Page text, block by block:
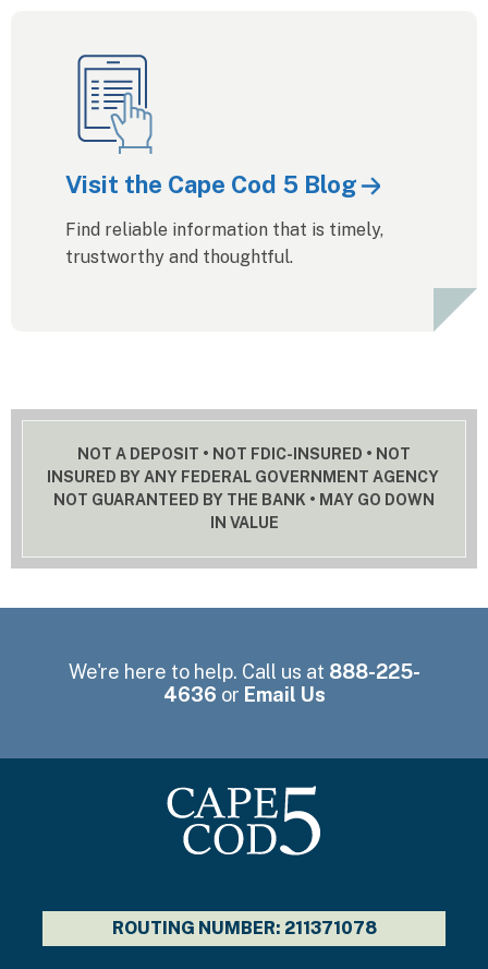
Visit the Cape Cod 5 Blog
Find reliable information that is timely,
trustworthy and thoughtful.
NOT A DEPOSIT • NOT FDIC-INSURED • NOT
INSURED BY ANY FEDERAL GOVERNMENT AGENCY
NOT GUARANTEED BY THE BANK • MAY GO DOWN
IN VALUE
We're here to help. Call us at 888-225-
4636 or Email Us
ROUTING NUMBER: 211371078